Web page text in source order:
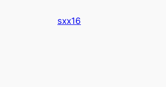
sxx16